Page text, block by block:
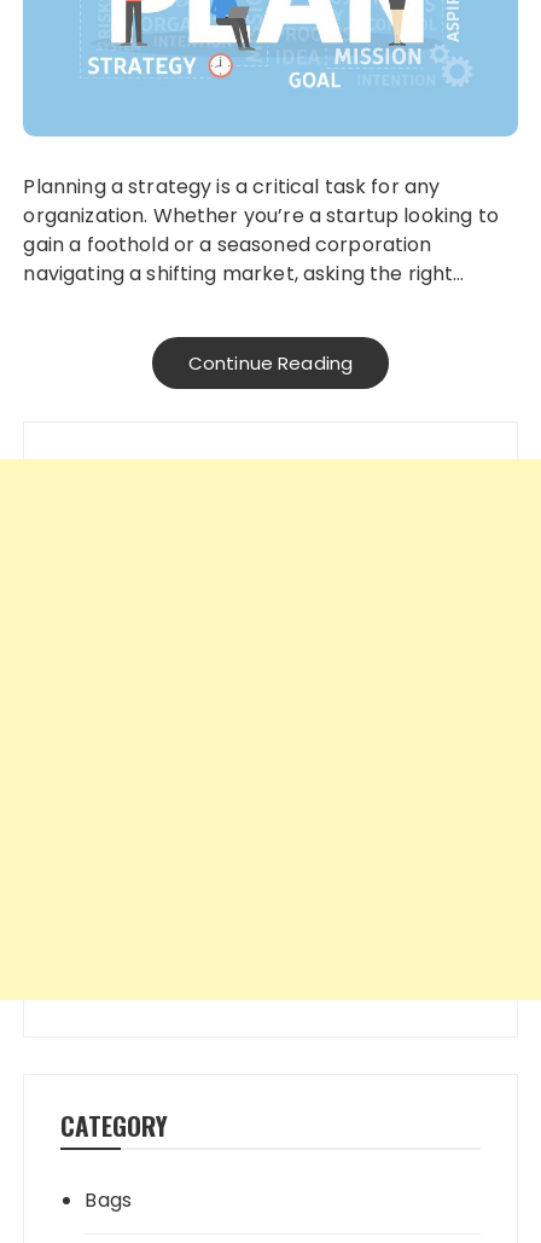
Planning a strategy is a critical task for any
organization. Whether you’re a startup looking to
gain a foothold or a seasoned corporation
navigating a shifting market, asking the right…
Continue Reading
CATEGORY
Bags